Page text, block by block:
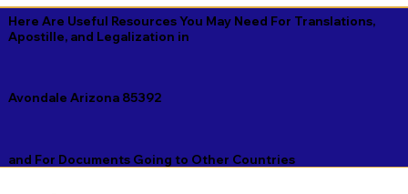
Here Are Useful Resources You May Need For Translations,
Apostille, and Legalization in
Avondale Arizona 85392
and For Documents Going to Other Countries